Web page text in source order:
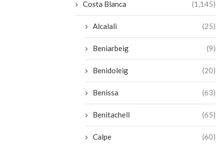
Costa Blanca (1,145)
Alcalali (25)
Beniarbeig (9)
Benidoleig (20)
Benissa (63)
Benitachell (65)
Calpe (60)